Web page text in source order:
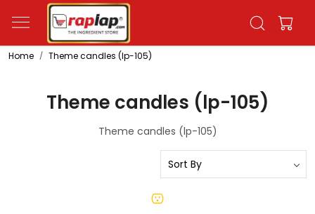
Home Theme candles (lp-105)
Theme candles (lp-105)
Theme candles (lp-105)